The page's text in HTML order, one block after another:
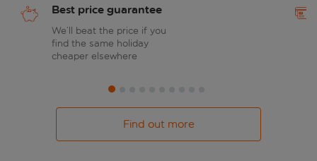
Best price guarantee
We’ll beat the price if you
find the same holiday
cheaper elsewhere
Find out more